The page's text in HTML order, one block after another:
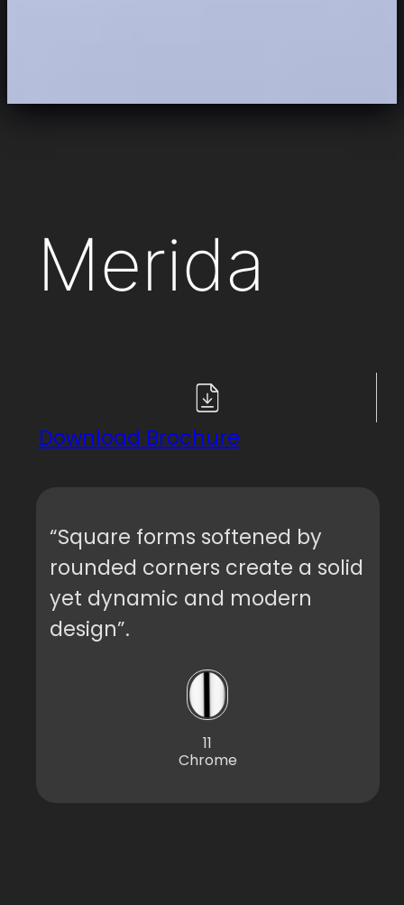
Merida
Download Brochure
“Square forms softened by
rounded corners create a solid
yet dynamic and modern
design”.
11
Chrome